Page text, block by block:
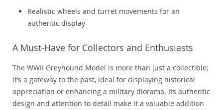
Realistic wheels and turret movements for an
authentic display
A Must-Have for Collectors and Enthusiasts
The WWII Greyhound Model is more than just a collectible;
it’s a gateway to the past, ideal for displaying historical
appreciation or enhancing a military diorama. Its authentic
design and attention to detail make it a valuable addition